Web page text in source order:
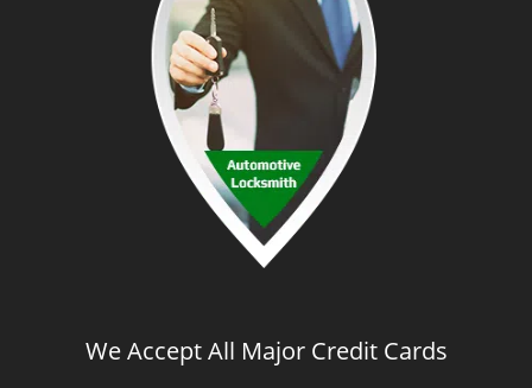
We Accept All Major Credit Cards